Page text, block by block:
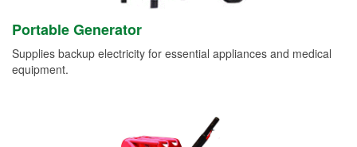
Portable Generator
Supplies backup electricity for essential appliances and medical
equipment.